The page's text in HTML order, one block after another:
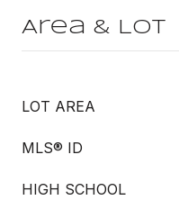
Area & Lot
LOT AREA
MLS® ID
HIGH SCHOOL